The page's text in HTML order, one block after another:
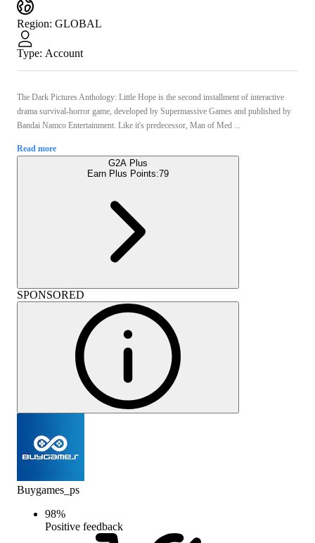
Region: GLOBAL
Type: Account
The Dark Pictures Anthology: Little Hope is the second installment of interactive
drama survival-horror game, developed by Supermassive Games and published by
Bandai Namco Entertainment. Like it's predecessor, Man of Med ...
Read more
G2A Plus
Earn Plus Points:79
SPONSORED
Buygames_ps
98%
Positive feedback